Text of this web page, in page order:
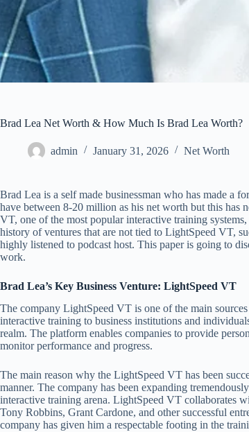
Brad Lea Net Worth & How Much Is Brad Lea Worth?
admin January 31, 2026 Net Worth
Brad Lea is a self made businessman who has made a
have between 8-20 million as his net worth but this
VT, one of the most popular interactive training
history of ventures that are not tied to LightSpeed VT,
highly listened to podcast host. This paper is going to
work.
Brad Lea’s Key Business Venture: LightSpeed VT
The company LightSpeed VT is one of the main
interactive training to business institutions and
realm. The platform enables companies to provide
monitor performance and progress.
The main reason why the LightSpeed VT has been
manner. The company has been expanding
interactive training arena. LightSpeed VT collaborates
Tony Robbins, Grant Cardone, and other successful
company has given him a respectable footing in the